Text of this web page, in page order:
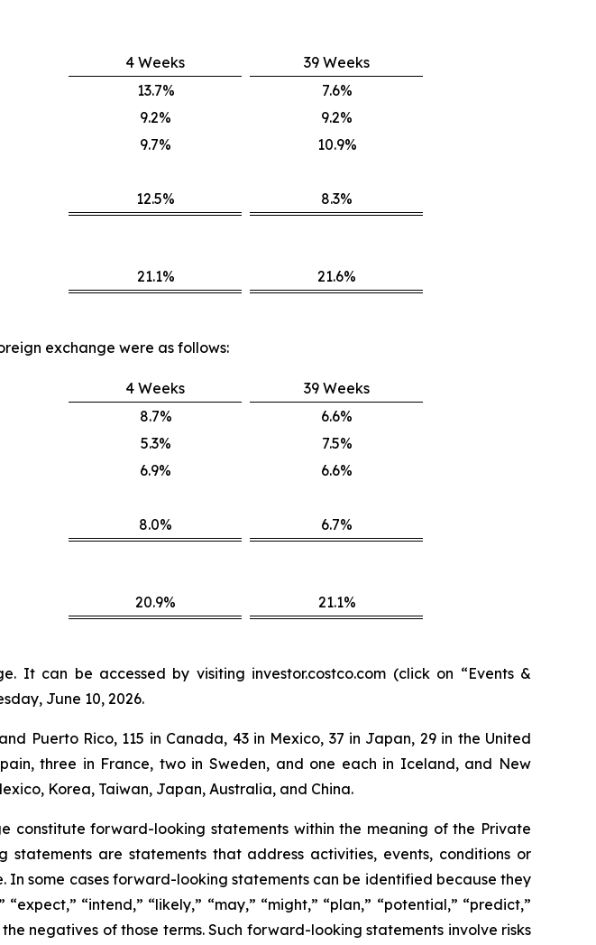
4 Weeks
39 Weeks
13.7%
7.6%
9.2%
9.2%
9.7% 10.9%
12.5% 8.3%
21.1% 21.6%
exchange were as follows:
4 Weeks
39 Weeks
8.7%
6.6%
5.3%
7.5%
6.9% 6.6%
8.0% 6.7%
20.9% 21.1%
It can be accessed by visiting investor.costco.com (click on “Events &
June 10, 2026.
Puerto Rico, 115 in Canada, 43 in Mexico, 37 in Japan, 29 in the United
three in France, two in Sweden, and one each in Iceland, and New
Korea, Taiwan, Japan, Australia, and China.
constitute forward-looking statements within the meaning of the Private
are statements that address activities, events, conditions or
some cases forward-looking statements can be identified because they
“intend,” “likely,” “may,” “might,” “plan,” “potential,” “predict,”
negatives of those terms. Such forward-looking statements involve risks